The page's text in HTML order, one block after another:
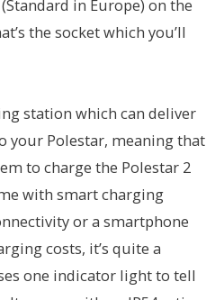
in Europe) on the
the socket which you’ll
station which can deliver
your Polestar, meaning that
to charge the Polestar 2
with smart charging
or a smartphone
costs, it’s quite a
one indicator light to tell